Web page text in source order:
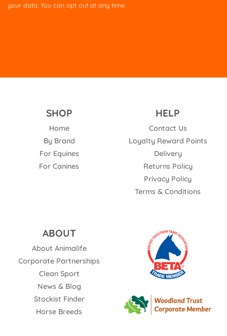
your data. You can opt out at any time.
SHOP
Home
By Brand
For Equines
For Canines
HELP
Contact Us
Loyalty Reward Points
Delivery
Returns Policy
Privacy Policy
Terms & Conditions
ABOUT
About Animalife
Corporate Partnerships
Clean Sport
News & Blog
Stockist Finder
Horse Breeds